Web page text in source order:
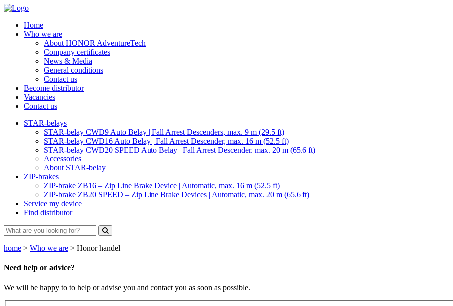
Home
Who we are
About HONOR AdventureTech
Company certificates
News & Media
General conditions
Contact us
Become distributor
Vacancies
Contact us
STAR-belays
STAR-belay CWD9 Auto Belay | Fall Arrest Descenders, max. 9 m (29.5 ft)
STAR-belay CWD16 Auto Belay | Fall Arrest Descender, max. 16 m (52.5 ft)
STAR-belay CWD20 SPEED Auto Belay | Fall Arrest Descender, max. 20 m (65.6 ft)
Accessories
About STAR-belay
ZIP-brakes
ZIP-brake ZB16 – Zip Line Brake Device | Automatic, max. 16 m (52.5 ft)
ZIP-brake ZB20 SPEED – Zip Line Brake Devices | Automatic, max. 20 m (65.6 ft)
Service my device
Find distributor
home > Who we are > Honor handel
Need help or advice?
We will be happy to to help or advise you and contact you as soon as possible.